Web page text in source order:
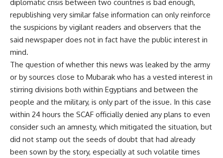
diplomatic crisis between two countries is bad enough,
republishing very similar false information can only reinforce
the suspicions by vigilant readers and observers that the
said newspaper does not in fact have the public interest in
mind.
The question of whether this news was leaked by the army
or by sources close to Mubarak who has a vested interest in
stirring divisions both within Egyptians and between the
people and the military, is only part of the issue. In this case
within 24 hours the SCAF officially denied any plans to even
consider such an amnesty, which mitigated the situation, but
did not stamp out the seeds of doubt that had already
been sown by the story, especially at such volatile times